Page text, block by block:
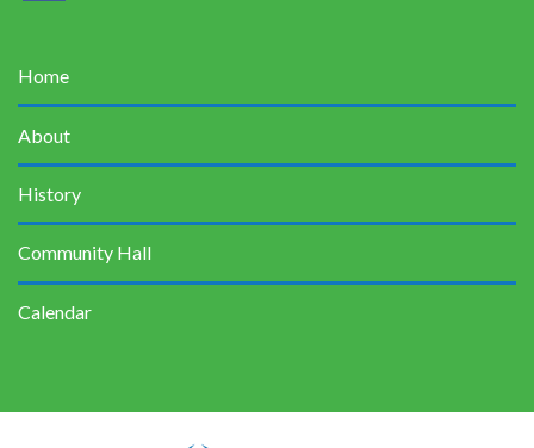
Home
About
History
Community Hall
Calendar